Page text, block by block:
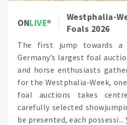
ONLIVE
Westphalia-
Foals 2026
The first jump towards
Germany’s largest foal
and horse enthusiasts
for the Westphalia-Week,
foal auctions takes
carefully selected
be presented, each possessi...